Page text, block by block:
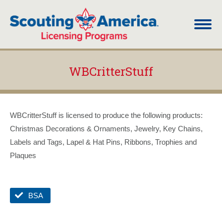
WBCritterStuff
WBCritterStuff is licensed to produce the following products:
Christmas Decorations & Ornaments, Jewelry, Key Chains,
Labels and Tags, Lapel & Hat Pins, Ribbons, Trophies and
Plaques
BSA